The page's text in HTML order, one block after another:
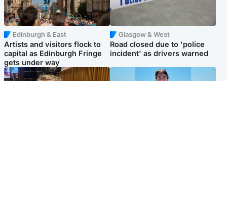
Edinburgh & East
Artists and visitors flock to
capital as Edinburgh Fringe
gets under way
Glasgow & West
Road closed due to 'police
incident' as drivers warned